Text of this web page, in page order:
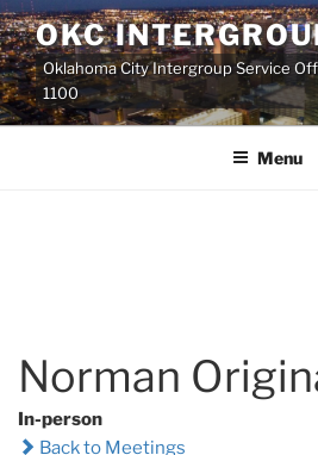
Skip
to
content
OKC
Oklahoma City Intergroup Service
1100
Menu
Norman
In-person
Back to Meetings